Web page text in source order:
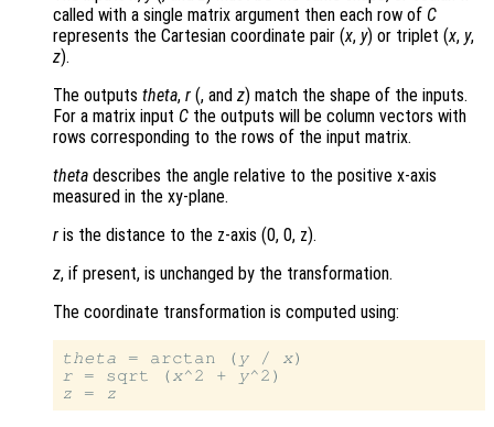
called with a single matrix argument then each row of C
represents the Cartesian coordinate pair (x, y) or triplet (x, y,
z).
The outputs theta, r (, and z) match the shape of the inputs.
For a matrix input C the outputs will be column vectors with
rows corresponding to the rows of the input matrix.
theta describes the angle relative to the positive x-axis
measured in the xy-plane.
r is the distance to the z-axis (0, 0, z).
z, if present, is unchanged by the transformation.
The coordinate transformation is computed using:
theta = arctan ( y / x
r = sqrt (x^2 + y
z = z